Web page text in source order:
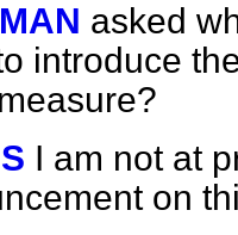
asked
introduce
I am not at
on